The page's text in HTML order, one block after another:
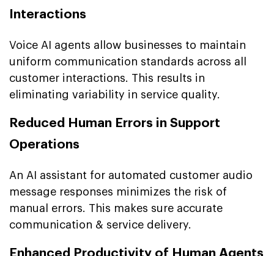
Interactions
Voice AI agents allow businesses to maintain
uniform communication standards across all
customer interactions. This results in
eliminating variability in service quality.
Reduced Human Errors in Support
Operations
An AI assistant for automated customer audio
message responses minimizes the risk of
manual errors. This makes sure accurate
communication & service delivery.
Enhanced Productivity of Human Agents